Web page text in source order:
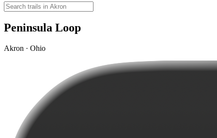
Peninsula Loop
Akron · Ohio